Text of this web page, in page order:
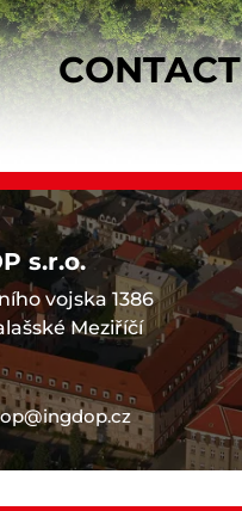
CONTACT
s.r.o.
vojska 1386
Meziříčí